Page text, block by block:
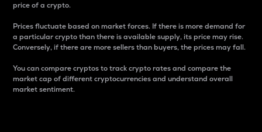
price of a crypto.
Prices fluctuate based on market forces. If there is more demand for
a particular crypto than there is available supply, its price may rise.
Conversely, if there are more sellers than buyers, the prices may fall.
You can compare cryptos to track crypto rates and compare the
market cap of different cryptocurrencies and understand overall
market sentiment.